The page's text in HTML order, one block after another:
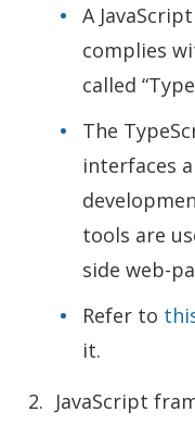
A
complies
called
The
interfaces
tools are
side web-
Refer to
it.
JavaScript